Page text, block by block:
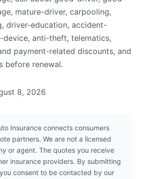
mature-driver, carpooling,
driver-education, accident-
device, anti-theft, telematics,
payment-related discounts, and
before renewal.
8, 2026
Insurance connects consumers
partners. We are not a licensed
or agent. The quotes you receive
insurance providers. By submitting
consent to be contacted by our